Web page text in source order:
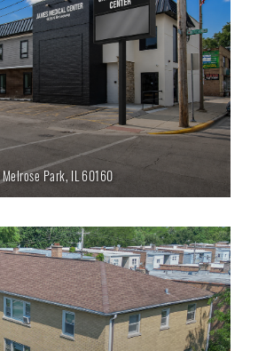
Melrose Park, IL 60160